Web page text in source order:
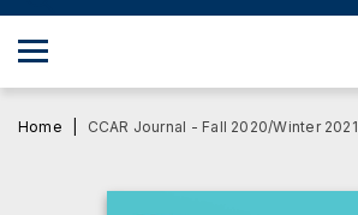
JEWISH LIFE
PROFESSIONAL & SCHOLARLY
Home CCAR Journal - Fall 2020/Winter 2021